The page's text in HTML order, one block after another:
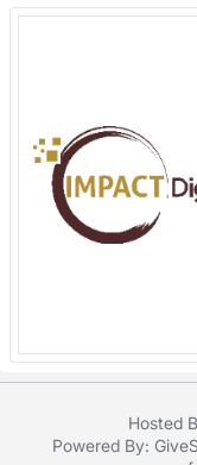
are
Hosted
Powered By: